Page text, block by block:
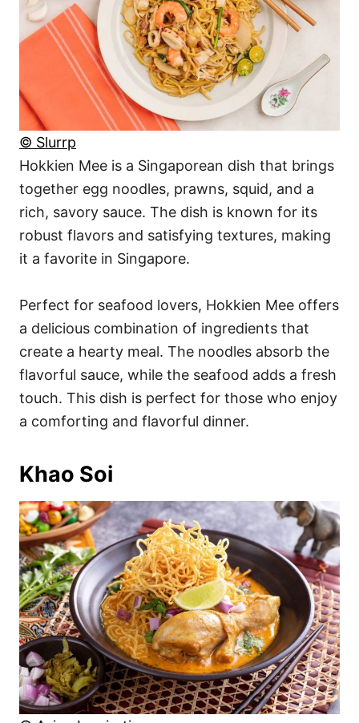
© Slurrp
Hokkien Mee is a Singaporean dish that brings
together egg noodles, prawns, squid, and a
rich, savory sauce. The dish is known for its
robust flavors and satisfying textures, making
it a favorite in Singapore.
Perfect for seafood lovers, Hokkien Mee offers
a delicious combination of ingredients that
create a hearty meal. The noodles absorb the
flavorful sauce, while the seafood adds a fresh
touch. This dish is perfect for those who enjoy
a comforting and flavorful dinner.
Khao Soi